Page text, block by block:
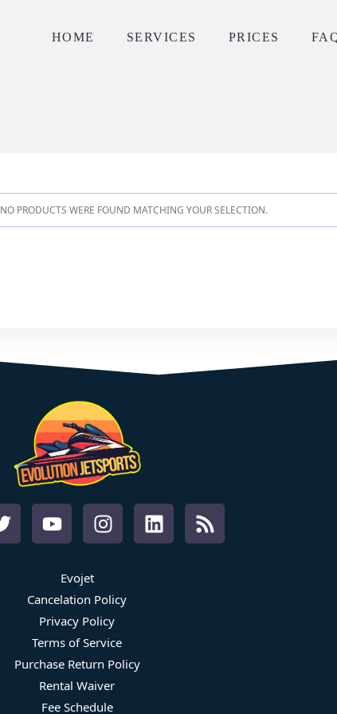
HOME SERVICES PRICES
NO PRODUCTS WERE FOUND MATCHING YOUR SELECTION.
Evojet
Cancelation Policy
Privacy Policy
Terms of Service
Purchase Return Policy
Rental Waiver
Fee Schedule